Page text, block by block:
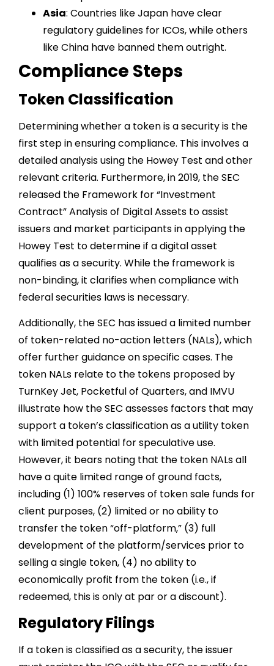
Asia: Countries like Japan have clear
regulatory guidelines for ICOs, while others
like China have banned them outright.
Compliance Steps
Token Classification
Determining whether a token is a security is the
first step in ensuring compliance. This involves a
detailed analysis using the Howey Test and other
relevant criteria. Furthermore, in 2019, the SEC
released the Framework for “Investment
Contract” Analysis of Digital Assets to assist
issuers and market participants in applying the
Howey Test to determine if a digital asset
qualifies as a security. While the framework is
non-binding, it clarifies when compliance with
federal securities laws is necessary.
Additionally, the SEC has issued a limited number
of token-related no-action letters (NALs), which
offer further guidance on specific cases. The
token NALs relate to the tokens proposed by
TurnKey Jet, Pocketful of Quarters, and IMVU
illustrate how the SEC assesses factors that may
support a token’s classification as a utility token
with limited potential for speculative use.
However, it bears noting that the token NALs all
have a quite limited range of ground facts,
including (1) 100% reserves of token sale funds for
client purposes, (2) limited or no ability to
transfer the token “off-platform,” (3) full
development of the platform/services prior to
selling a single token, (4) no ability to
economically profit from the token (i.e., if
redeemed, this is only at par or a discount).
Regulatory Filings
If a token is classified as a security, the issuer